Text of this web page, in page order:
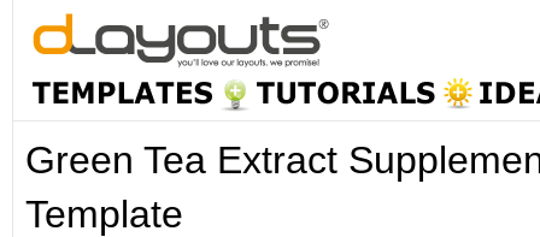
Green Tea Extract
Template